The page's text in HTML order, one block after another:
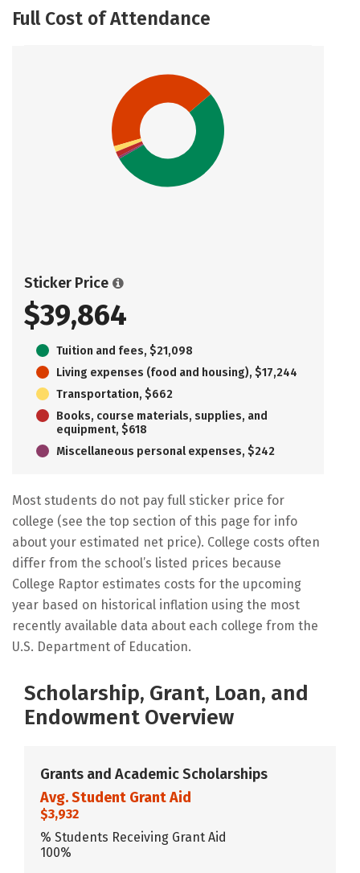
Full Cost of Attendance
Sticker Price
$39,864
Tuition and fees, $21,098
Living expenses (food and housing), $17,244
Transportation, $662
Books, course materials, supplies, and
equipment, $618
Miscellaneous personal expenses, $242
Most students do not pay full sticker price for
college (see the top section of this page for info
about your estimated net price). College costs often
differ from the school’s listed prices because
College Raptor estimates costs for the upcoming
year based on historical inflation using the most
recently available data about each college from the
U.S. Department of Education.
Scholarship, Grant, Loan, and
Endowment Overview
Grants and Academic Scholarships
Avg. Student Grant Aid
$3,932
% Students Receiving Grant Aid
100%